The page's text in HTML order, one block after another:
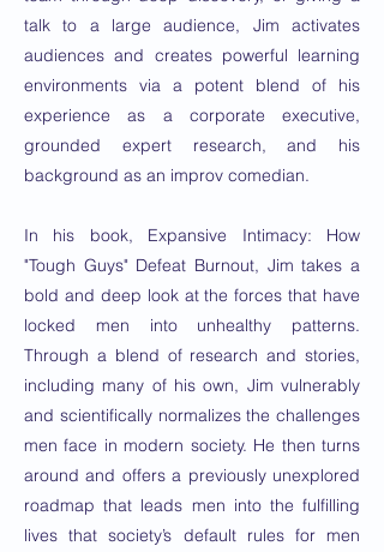
talk to a large audience, Jim activates
audiences and creates powerful learning
environments via a potent blend of his
experience as a corporate executive,
grounded expert research, and his
background as an improv comedian.
In his book, Expansive Intimacy: How
"Tough Guys" Defeat Burnout, Jim takes a
bold and deep look at the forces that have
locked men into unhealthy patterns.
Through a blend of research and stories,
including many of his own, Jim vulnerably
and scientifically normalizes the challenges
men face in modern society. He then turns
around and offers a previously unexplored
roadmap that leads men into the fulfilling
lives that society’s default rules for men